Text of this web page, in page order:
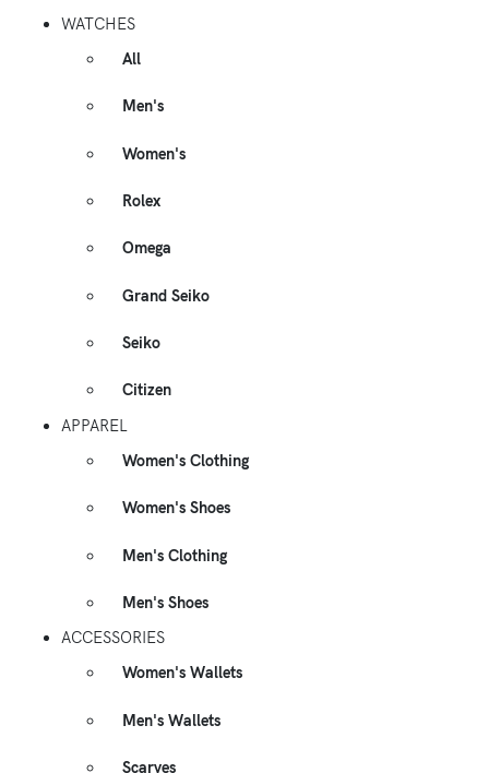
WATCHES
All
Men's
Women's
Rolex
Omega
Grand Seiko
Seiko
Citizen
APPAREL
Women's Clothing
Women's Shoes
Men's Clothing
Men's Shoes
ACCESSORIES
Women's Wallets
Men's Wallets
Scarves